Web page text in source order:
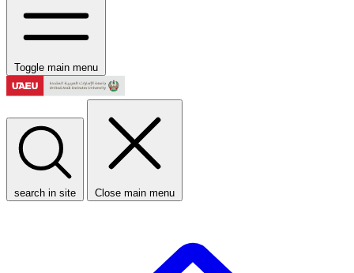
Toggle main menu
search in site Close main menu